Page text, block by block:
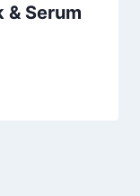
& Serum